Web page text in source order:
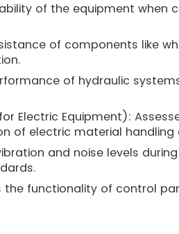
of the equipment when
of components like
of hydraulic
Electric Equipment):
of electric material handling
and noise levels
the functionality of control